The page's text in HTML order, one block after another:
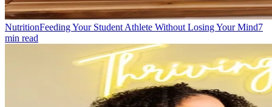
NutritionFeeding Your Student Athlete Without Losing Your Mind7
min read